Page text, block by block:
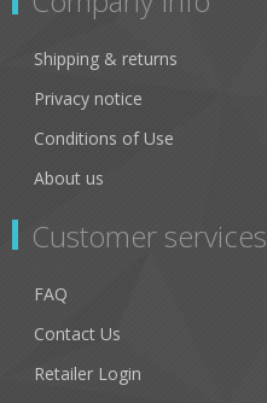
Shipping & returns
Privacy notice
Conditions of Use
About us
Customer services
FAQ
Contact Us
Retailer Login